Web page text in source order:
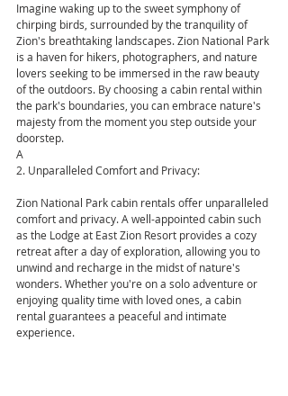
Imagine waking up to the sweet symphony of
chirping birds, surrounded by the tranquility of
Zion's breathtaking landscapes. Zion National Park
is a haven for hikers, photographers, and nature
lovers seeking to be immersed in the raw beauty
of the outdoors. By choosing a cabin rental within
the park's boundaries, you can embrace nature's
majesty from the moment you step outside your
doorstep.
A
2. Unparalleled Comfort and Privacy:
Zion National Park cabin rentals offer unparalleled
comfort and privacy. A well-appointed cabin such
as the Lodge at East Zion Resort provides a cozy
retreat after a day of exploration, allowing you to
unwind and recharge in the midst of nature's
wonders. Whether you're on a solo adventure or
enjoying quality time with loved ones, a cabin
rental guarantees a peaceful and intimate
experience.